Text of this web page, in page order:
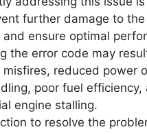
further damage to the
and ensure optimal
the error code may
misfires, reduced power
poor fuel efficiency,
engine stalling.
to resolve the